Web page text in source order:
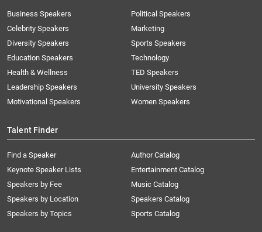
Business Speakers
Celebrity Speakers
Diversity Speakers
Education Speakers
Health & Wellness
Leadership Speakers
Motivational Speakers
Political Speakers
Marketing
Sports Speakers
Technology
TED Speakers
University Speakers
Women Speakers
Talent Finder
Find a Speaker
Keynote Speaker Lists
Speakers by Fee
Speakers by Location
Speakers by Topics
Author Catalog
Entertainment Catalog
Music Catalog
Speakers Catalog
Sports Catalog